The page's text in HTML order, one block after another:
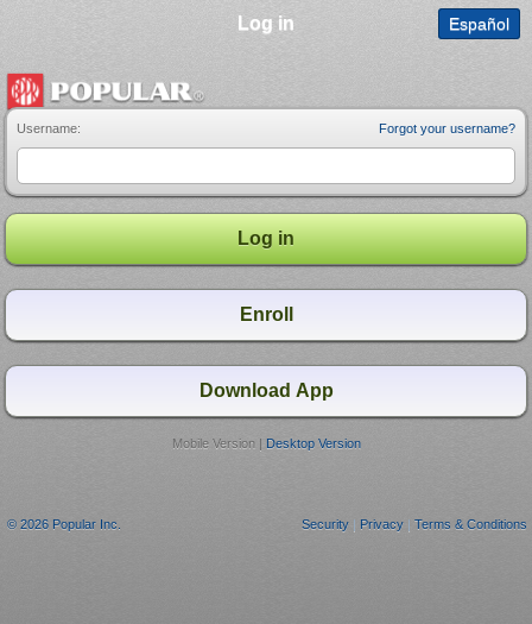
Log in Español
Username: Forgot your username?
Mobile Version | Desktop Version
© 2026 Popular Inc. Security | Privacy | Terms & Conditions